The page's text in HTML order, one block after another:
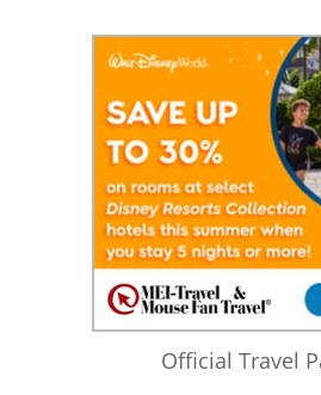
Official Travel